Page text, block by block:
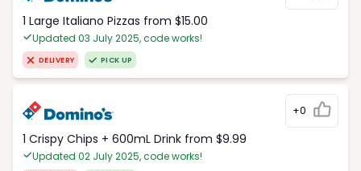
1 Large Italiano Pizzas from $15.00
Updated 03 July 2025, code works!
DELIVERY PICK UP
+0
1 Crispy Chips + 600mL Drink from $9.99
Updated 02 July 2025, code works!